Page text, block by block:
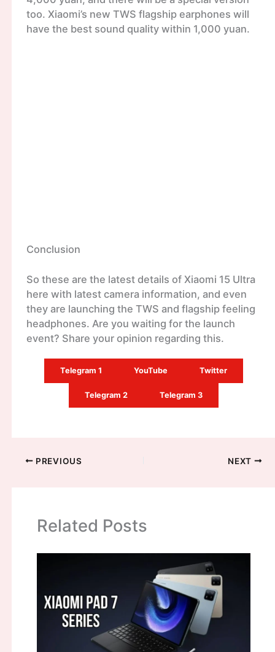
too. Xiaomi’s new TWS flagship earphones will
have the best sound quality within 1,000 yuan.
Conclusion
So these are the latest details of Xiaomi 15 Ultra
here with latest camera information, and even
they are launching the TWS and flagship feeling
headphones. Are you waiting for the launch
event? Share your opinion regarding this.
Telegram 1 YouTube Twitter
Telegram 2 Telegram 3
PREVIOUS NEXT
Related Posts